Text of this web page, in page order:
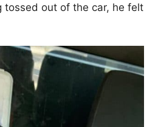
tossed out of the car, he felt